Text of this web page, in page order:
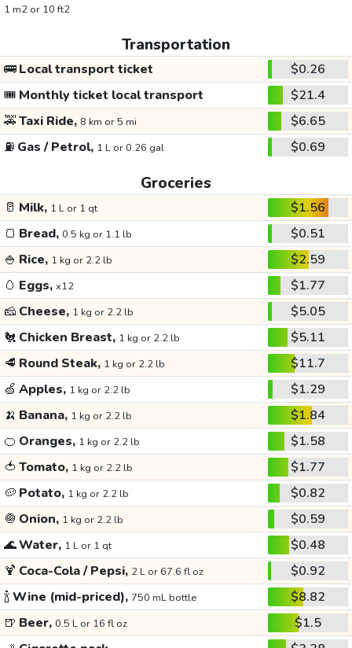
1 m2 or 10 ft2
Transportation
🚌Local transport ticket
$0.26
🎟️ Monthly ticket local transport
$21.4
🚕Taxi Ride, 8 km or 5 mi
$6.65
⛽ Gas / Petrol, 1 L or 0.26 gal $0.69
Groceries
🥛 Milk, 1 L or 1 qt
$1.56
🍞 Bread, 0.5 kg or 1.1 lb
$0.51
🍚 Rice, 1 kg or 2.2 lb
$2.59
🥚 Eggs, x12
$1.77
🧀 Cheese, 1 kg or 2.2 lb
$5.05
🐔 Chicken Breast, 1 kg or 2.2 lb
$5.11
🥩 Round Steak, 1 kg or 2.2 lb
$11.7
🍏 Apples, 1 kg or 2.2 lb
$1.29
🍌 Banana, 1 kg or 2.2 lb
$1.84
🍊 Oranges, 1 kg or 2.2 lb
$1.58
🍅 Tomato, 1 kg or 2.2 lb
$1.77
🥔 Potato, 1 kg or 2.2 lb
$0.82
🧅 Onion, 1 kg or 2.2 lb
$0.59
🌊Water, 1 L or 1 qt
$0.48
🍹 Coca-Cola / Pepsi, 2 L or 67.6 fl oz
$0.92
🍾Wine (mid-priced), 750 mL bottle
$8.82
🍺 Beer, 0.5 L or 16 fl oz
$1.5